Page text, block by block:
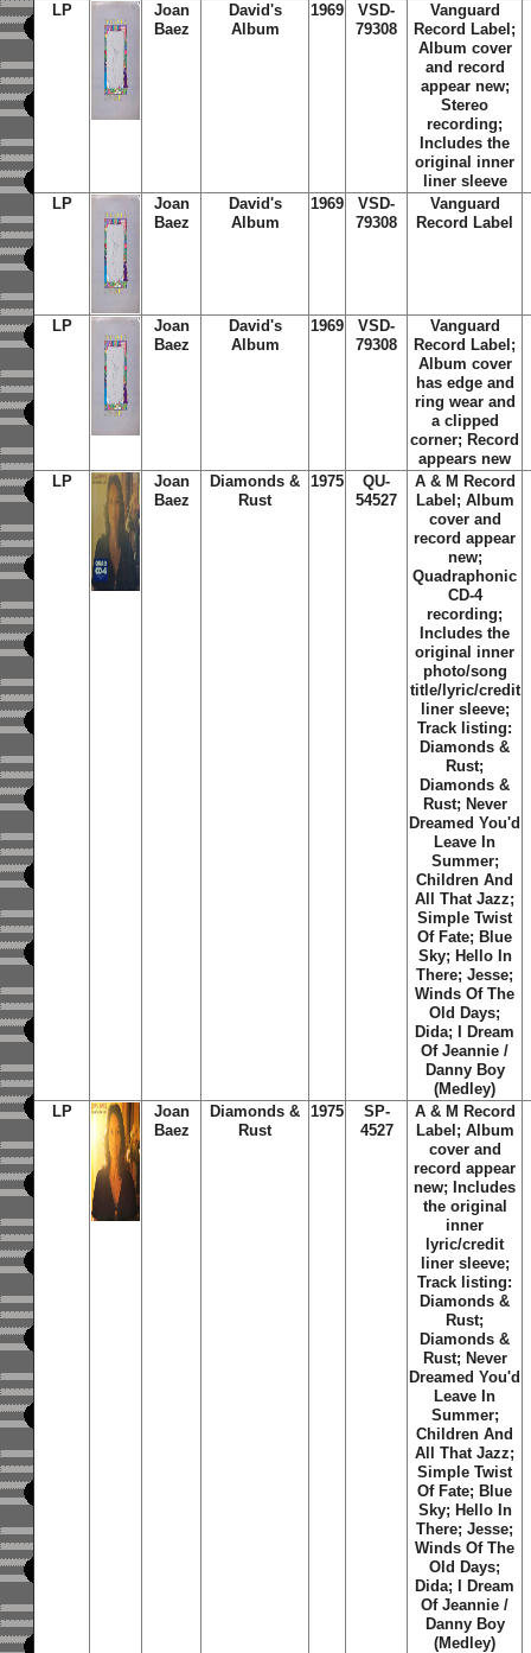
LP
Joan
Baez
David's
Album
1969
VSD-
79308
Vanguard
Record Label;
Album cover
and record
appear new;
Stereo
recording;
Includes the
original inner
liner sleeve
LP
Joan
Baez
David's
Album
1969
VSD-
79308
Vanguard
Record Label
LP
Joan
Baez
David's
Album
1969
VSD-
79308
Vanguard
Record Label;
Album cover
has edge and
ring wear and
a clipped
corner; Record
appears new
LP
Joan
Baez
Diamonds &
Rust
1975
QU-
54527
A & M Record
Label; Album
cover and
record appear
new;
Quadraphonic
CD-4
recording;
Includes the
original inner
photo/song
title/lyric/credit
liner sleeve;
Track listing:
Diamonds &
Rust;
Diamonds &
Rust; Never
Dreamed You'd
Leave In
Summer;
Children And
All That Jazz;
Simple Twist
Of Fate; Blue
Sky; Hello In
There; Jesse;
Winds Of The
Old Days;
Dida; I Dream
Of Jeannie /
Danny Boy
(Medley)
LP
Joan
Baez
Diamonds &
Rust
1975
SP-
4527
A & M Record
Label; Album
cover and
record appear
new; Includes
the original
inner
lyric/credit
liner sleeve;
Track listing:
Diamonds &
Rust;
Diamonds &
Rust; Never
Dreamed You'd
Leave In
Summer;
Children And
All That Jazz;
Simple Twist
Of Fate; Blue
Sky; Hello In
There; Jesse;
Winds Of The
Old Days;
Dida; I Dream
Of Jeannie /
Danny Boy
(Medley)